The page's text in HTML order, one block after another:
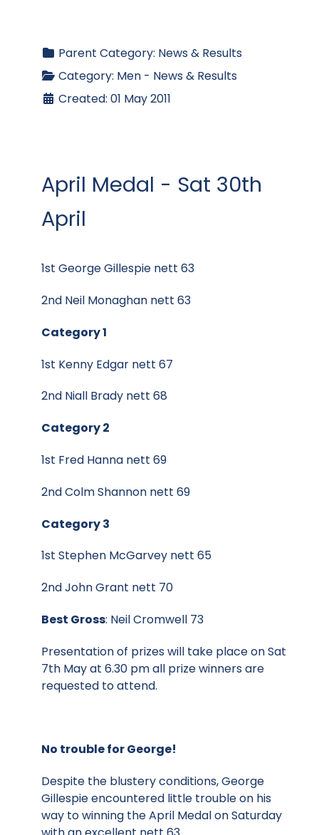
Parent Category: News & Results
Category: Men - News & Results
Created: 01 May 2011
April Medal - Sat 30th
April
1st George Gillespie nett 63
2nd Neil Monaghan nett 63
Category 1
1st Kenny Edgar nett 67
2nd Niall Brady nett 68
Category 2
1st Fred Hanna nett 69
2nd Colm Shannon nett 69
Category 3
1st Stephen McGarvey nett 65
2nd John Grant nett 70
Best Gross: Neil Cromwell 73
Presentation of prizes will take place on Sat
7th May at 6.30 pm all prize winners are
requested to attend.
No trouble for George!
Despite the blustery conditions, George
Gillespie encountered little trouble on his
way to winning the April Medal on Saturday